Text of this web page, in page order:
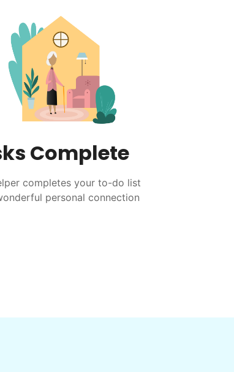
Complete
completes your to-do list
personal connection